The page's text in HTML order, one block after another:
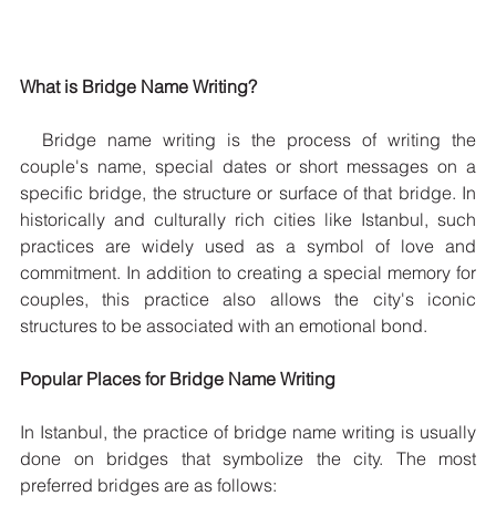
What is Bridge Name Writing?
couple's name, special dates or short messages on a
specific bridge, the structure or surface of that bridge. In
historically and culturally rich cities like Istanbul, such
practices are widely used as a symbol of love and
commitment. In addition to creating a special memory for
couples, this practice also allows the city's iconic
structures to be associated with an emotional bond.
Popular Places for Bridge Name Writing
In Istanbul, the practice of bridge name writing is usually
done on bridges that symbolize the city. The most
preferred bridges are as follows: